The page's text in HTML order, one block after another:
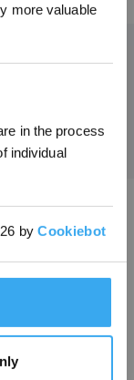
more valuable
in the process
individual
26 byCookiebot
App herunterladen